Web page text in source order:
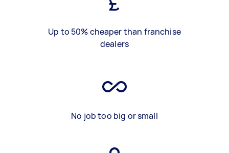
Up to 50% cheaper than franchise
dealers
No job too big or small